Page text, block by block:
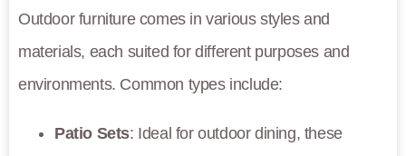
Outdoor furniture comes in various styles and
materials, each suited for different purposes and
environments. Common types include:
Patio Sets: Ideal for outdoor dining, these